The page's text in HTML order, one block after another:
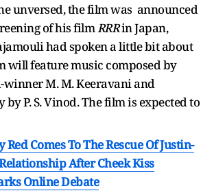
unversed, the film was announced
of his filmRRRin Japan,
had spoken a little bit about
will feature music composed by
M. M. Keeravani and
P. S. Vinod. The film is expected to
Red Comes To The Rescue Of Justin-
After Cheek Kiss
Online Debate